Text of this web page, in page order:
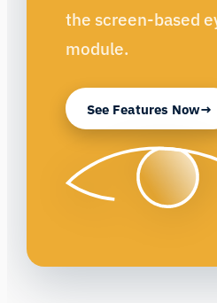
the screen-based
module.
See Features Now